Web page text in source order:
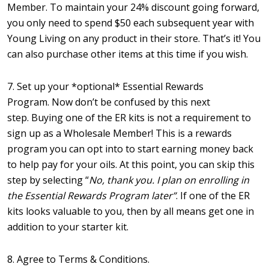
Member. To maintain your 24% discount going forward,
you only need to spend $50 each subsequent year with
Young Living on any product in their store. That’s it! You
can also purchase other items at this time if you wish.
7. Set up your *optional* Essential Rewards
Program. Now don’t be confused by this next
step. Buying one of the ER kits is not a requirement to
sign up as a Wholesale Member! This is a rewards
program you can opt into to start earning money back
to help pay for your oils. At this point, you can skip this
step by selecting “No, thank you. I plan on enrolling in
the Essential Rewards Program later”. If one of the ER
kits looks valuable to you, then by all means get one in
addition to your starter kit.
8. Agree to Terms & Conditions.